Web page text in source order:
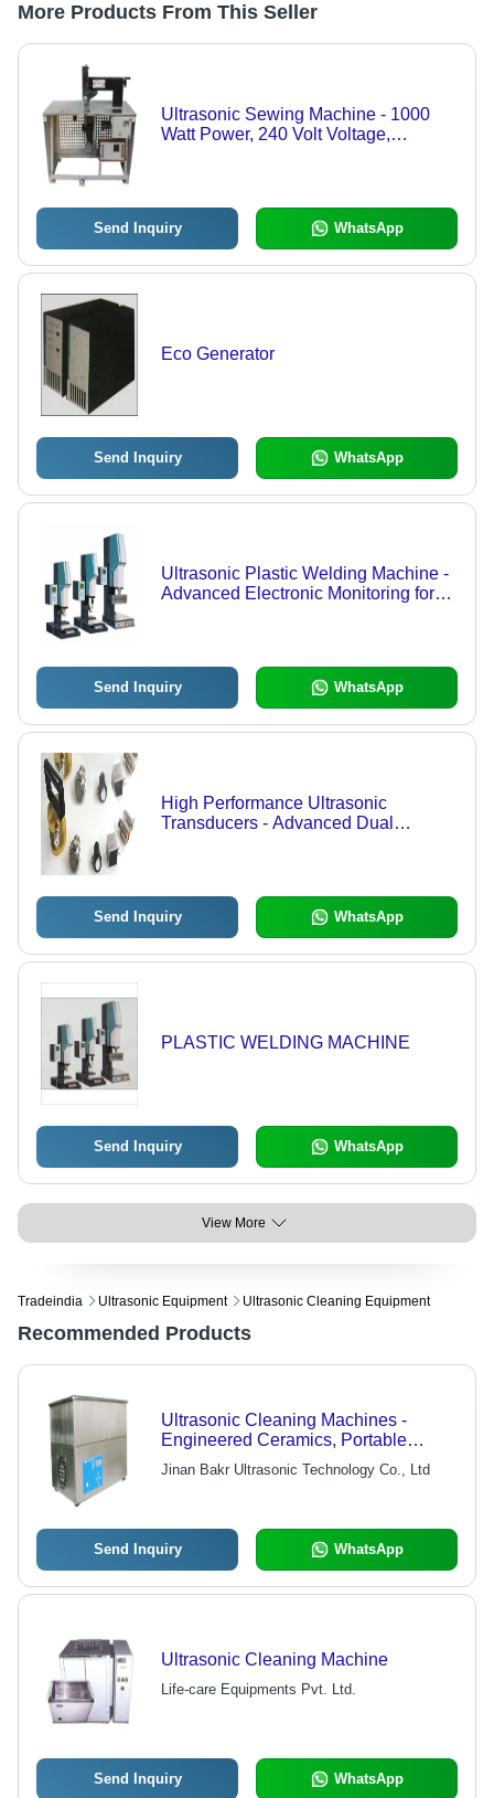
More Products From This Seller
Ultrasonic Sewing Machine - 1000
Watt Power, 240 Volt Voltage,
Send Inquiry WhatsApp
Eco Generator
Send Inquiry WhatsApp
Ultrasonic Plastic Welding Machine -
Advanced Electronic Monitoring for
Integration
Send Inquiry WhatsApp
High Performance Ultrasonic
Transducers - Advanced Dual
Send Inquiry WhatsApp
PLASTIC WELDING MACHINE
Send Inquiry WhatsApp
View More
Tradeindia Ultrasonic Equipment Ultrasonic Cleaning Equipment
Recommended Products
Ultrasonic Cleaning Machines -
Engineered Ceramics, Portable
Design | High Power, Rugged
Transducers, Sweep Frequency
Jinan Bakr Ultrasonic Technology Co., Ltd
Send Inquiry WhatsApp
Ultrasonic Cleaning Machine
Life-care Equipments Pvt. Ltd.
Send Inquiry WhatsApp